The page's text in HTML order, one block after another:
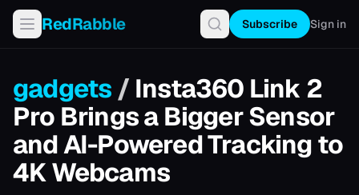
RedRabble Subscribe Sign in
gadgets / Insta360 Link 2
Pro Brings a Bigger Sensor
and AI-Powered Tracking to
4K Webcams